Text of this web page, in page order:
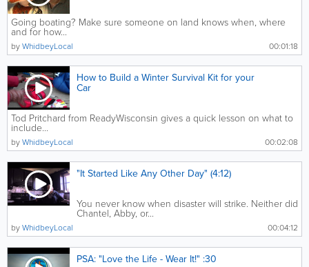
Going boating? Make sure someone on land knows when, where
and for how...
00:01:18
byWhidbeyLocal
How to Build a Winter Survival Kit for your
Car
Tod Pritchard from ReadyWisconsin gives a quick lesson on what to
include...
00:02:08
byWhidbeyLocal
"It Started Like Any Other Day" (4:12)
You never know when disaster will strike. Neither did
Chantel, Abby, or...
00:04:12
byWhidbeyLocal
PSA: "Love the Life - Wear It!" :30